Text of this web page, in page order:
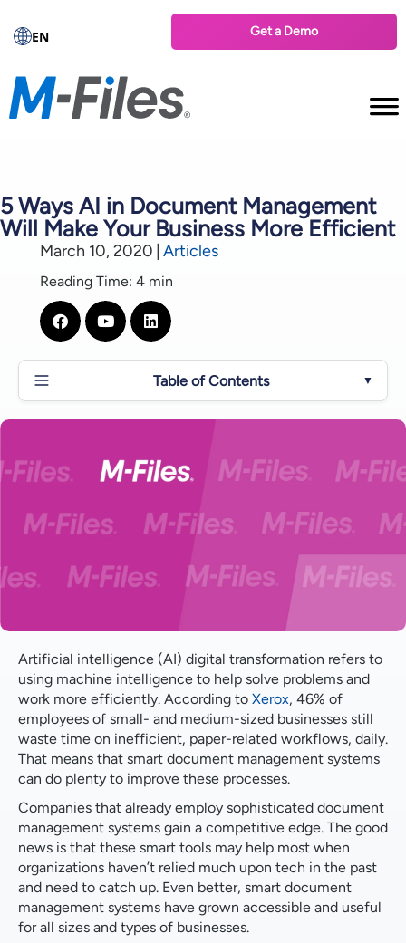
EN Get a Demo
5 Ways AI in Document Management
Will Make Your Business More Efficient
March 10, 2020 Articles
Reading Time: 4 min
Table of Contents ▼
Automate manual processes
Speed up business intelligence
Streamline document preparation
Enhance document security
Artificial intelligence (AI) digital transformation refers to
using machine intelligence to help solve problems and
work more efficiently. According to Xerox, 46% of
employees of small- and medium-sized businesses still
waste time on inefficient, paper-related workflows, daily.
That means that smart document management systems
can do plenty to improve these processes.
Companies that already employ sophisticated document
management systems gain a competitive edge. The good
news is that these smart tools may help most when
organizations haven’t relied much upon tech in the past
and need to catch up. Even better, smart document
management systems have grown accessible and useful
for all sizes and types of businesses.